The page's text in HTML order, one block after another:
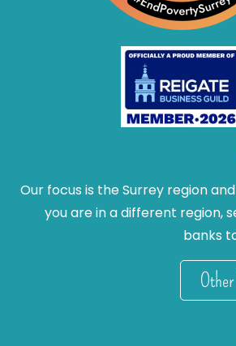
Our focus is the Surrey region
you are in a different region,
banks